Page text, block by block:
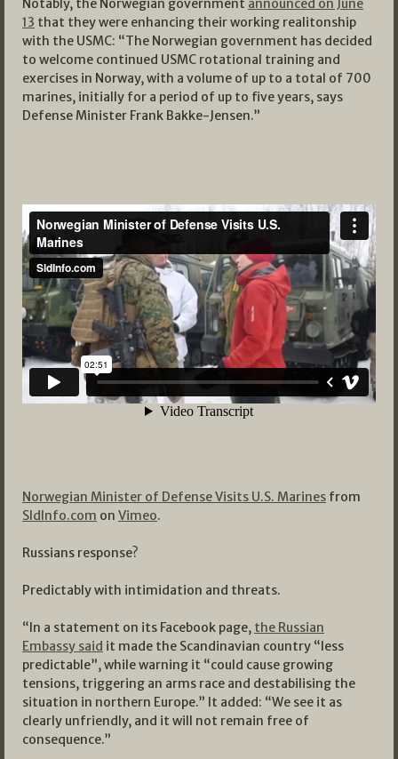
Notably, the Norwegian government announced on June
13 that they were enhancing their working realitonship
with the USMC: “The Norwegian government has decided
to welcome continued USMC rotational training and
exercises in Norway, with a volume of up to a total of 700
marines, initially for a period of up to five years, says
Defense Minister Frank Bakke-Jensen.”
Norwegian Minister of Defense Visits U.S. Marines from
SldInfo.com on Vimeo.
Russians response?
Predictably with intimidation and threats.
“In a statement on its Facebook page, the Russian
Embassy said it made the Scandinavian country “less
predictable”, while warning it “could cause growing
tensions, triggering an arms race and destabilising the
situation in northern Europe.” It added: “We see it as
clearly unfriendly, and it will not remain free of
consequence.”